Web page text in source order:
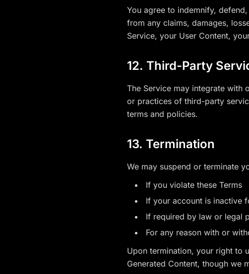
You agree to indemnify,
from any claims, damages,
Service, your User Content,
12. Third-Party
The Service may integrate with
or practices of third-party
terms and policies.
13. Termination
We may suspend or terminate
If you violate these Terms
If your account is inactive
If required by law or legal
For any reason with or
Upon termination, your right to
Generated Content, though we